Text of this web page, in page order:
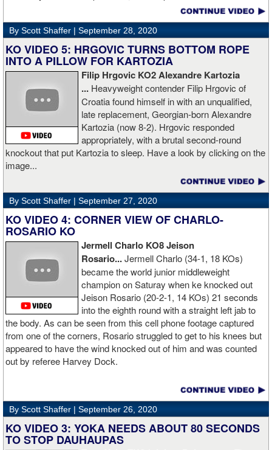
"Ivan is out of hospital and doing well, all he wanted was to go eat
ice cream. Last night I was terrified as I rode in the ambulance
with Ivan. worried that he was not going to be OK. I am proud of
him, writers are calling this fight of the decade. It was a brutal war
as Ivan put Zapeda on the canvas four times and Zapeda put Ivan
on the canvas four times, all in the first five rounds. Ivan ended up
walking into a punch resulting in a brutal knockout. I am just happy
he is ok. I love this kid and he proved he is a world class fighter.
Thanks to your prayers he is OK."
By Scott Shaffer | September 28, 2020
KO VIDEO 5: HRGOVIC TURNS BOTTOM ROPE
INTO A PILLOW FOR KARTOZIA
Filip Hrgovic KO2 Alexandre Kartozia
... Heavyweight contender Filip Hrgovic of
Croatia found himself in with an unqualified,
late replacement, Georgian-born Alexandre
Kartozia (now 8-2). Hrgovic responded
appropriately, with a brutal second-round
knockout that put Kartozia to sleep. Have a look by clicking on the
image...
By Scott Shaffer | September 27, 2020
KO VIDEO 4: CORNER VIEW OF CHARLO-
ROSARIO KO
Jermell Charlo KO8 Jeison
Rosario...Jermell Charlo (34-1, 18 KOs)
became the world junior middleweight
champion on Saturay when ke knocked out
Jeison Rosario (20-2-1, 14 KOs) 21 seconds
into the eighth round with a straight left jab to
the body. As can be seen from this cell phone footage captured
from one of the corners, Rosario struggled to get to his knees but
appeared to have the wind knocked out of him and was counted
out by referee Harvey Dock.
By Scott Shaffer | September 26, 2020
KO VIDEO 3: YOKA NEEDS ABOUT 80 SECONDS
TO STOP DAUHAUPAS